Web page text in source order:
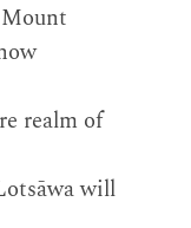
realm of
will